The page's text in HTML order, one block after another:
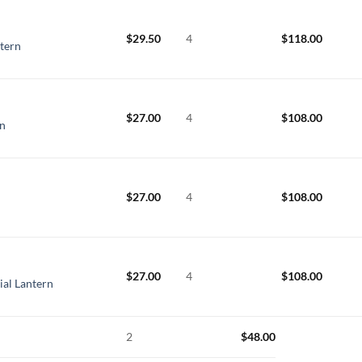
$29.50 4 $118.00
$27.00 4 $108.00
$27.00 4 $108.00
Lantern
$27.00 4 $108.00
2 $48.00